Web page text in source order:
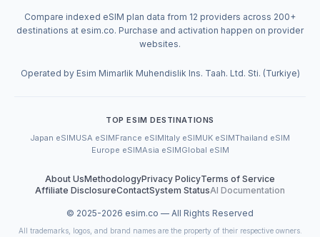
Compare indexed eSIM plan data from 12 providers across 200+
destinations at esim.co. Purchase and activation happen on provider
websites.
Operated by Esim Mimarlik Muhendislik Ins. Taah. Ltd. Sti. (Turkiye)
TOP ESIM DESTINATIONS
Japan eSIMUSA eSIMFrance eSIMItaly eSIMUK eSIMThailand eSIM
Europe eSIMAsia eSIMGlobal eSIM
About UsMethodologyPrivacy PolicyTerms of Service
Affiliate DisclosureContactSystem StatusAI Documentation
© 2025-2026 esim.co — All Rights Reserved
All trademarks, logos, and brand names are the property of their respective owners.